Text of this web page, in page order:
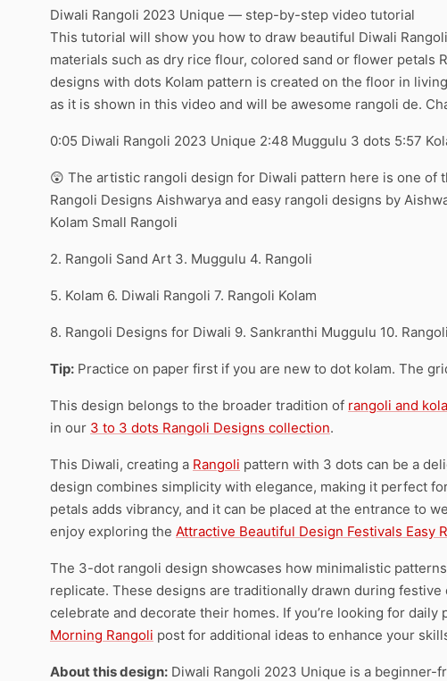
Diwali Rangoli 2023 Unique — step-by-step video tutorial
This tutorial will show you how to draw beautiful Diwali
materials such as dry rice flour, colored sand or flower petals
designs with dots Kolam pattern is created on the floor in
as it is shown in this video and will be awesome rangoli de.
0:05 Diwali Rangoli 2023 Unique 2:48 Muggulu 3 dots 5:57
😲 The artistic rangoli design for Diwali pattern here is one of
Rangoli Designs Aishwarya and easy rangoli designs by
Kolam Small Rangoli
2. Rangoli Sand Art 3. Muggulu 4. Rangoli
5. Kolam 6. Diwali Rangoli 7. Rangoli Kolam
8. Rangoli Designs for Diwali 9. Sankranthi Muggulu 10.
Tip: Practice on paper first if you are new to dot kolam. The
This design belongs to the broader tradition of rangoli and
in our 3 to 3 dots Rangoli Designs collection.
This Diwali, creating a Rangoli pattern with 3 dots can be a
design combines simplicity with elegance, making it perfect
petals adds vibrancy, and it can be placed at the entrance to
enjoy exploring the Attractive Beautiful Design Festivals Easy
The 3-dot rangoli design showcases how minimalistic
replicate. These designs are traditionally drawn during
celebrate and decorate their homes. If you’re looking for
Morning Rangoli post for additional ideas to enhance your
About this design: Diwali Rangoli 2023 Unique is a